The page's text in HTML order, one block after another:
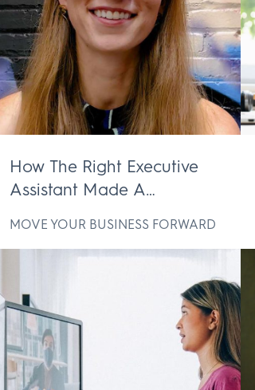
How The Right Executive
Assistant Made A
MOVE YOUR BUSINESS FORWARD